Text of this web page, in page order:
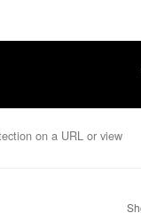
on a URL or view